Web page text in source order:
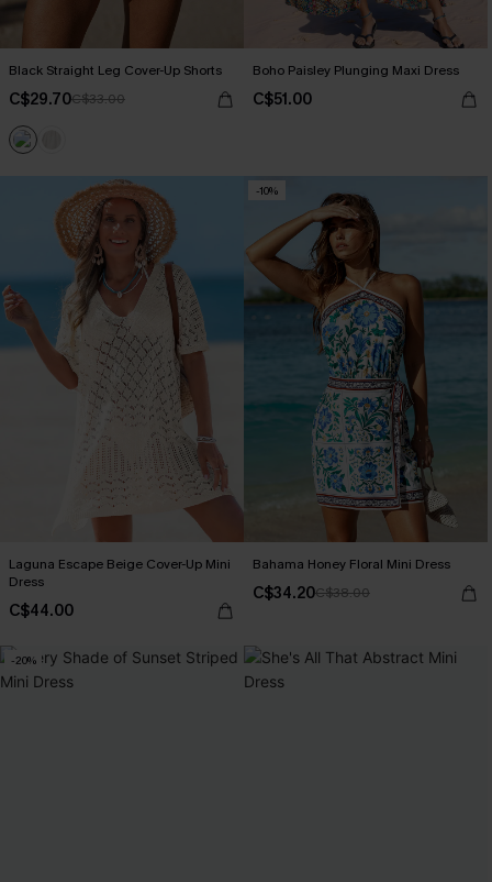
Black Straight Leg Cover-Up Shorts
C$29.70C$33.00
Boho Paisley Plunging Maxi Dress
C$51.00
Laguna Escape Beige Cover-Up Mini
Dress
C$44.00
-10%
Bahama Honey Floral Mini Dress
C$34.20C$38.00
-20%